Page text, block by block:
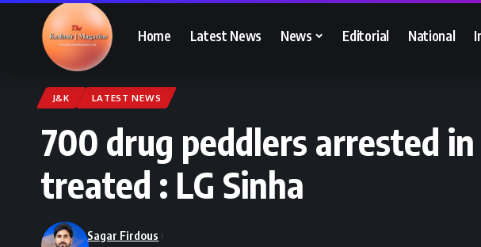
Home Latest News News Editorial National
J&K LATEST NEWS
700 drug peddlers arrested
treated : LG Sinha
Sagar Firdous